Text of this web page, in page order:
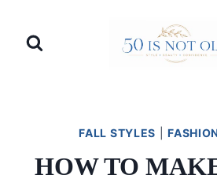
FALL STYLES |
HOW TO